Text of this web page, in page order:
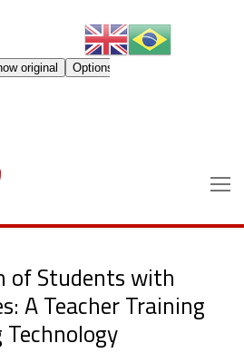
of Students with
A Teacher Training